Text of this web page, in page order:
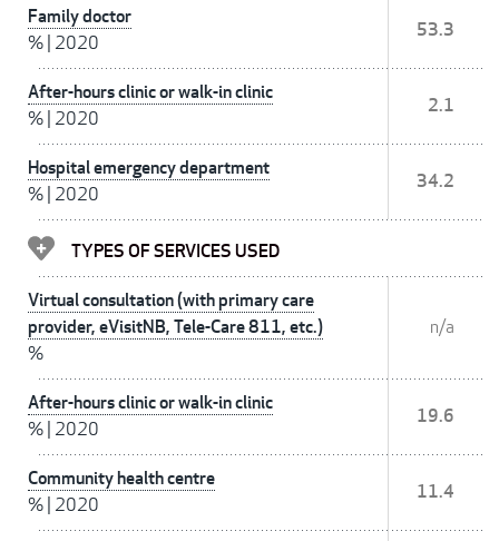
Family doctor
% 2020
53.3
After-hours clinic or walk-in clinic
% 2020
2.1
Hospital emergency department
% 2020
34.2
TYPES OF SERVICES USED
Virtual consultation (with primary care
provider, eVisitNB, Tele-Care 811, etc.)
%
n/a
After-hours clinic or walk-in clinic
% 2020
19.6
Community health centre
% 2020
11.4